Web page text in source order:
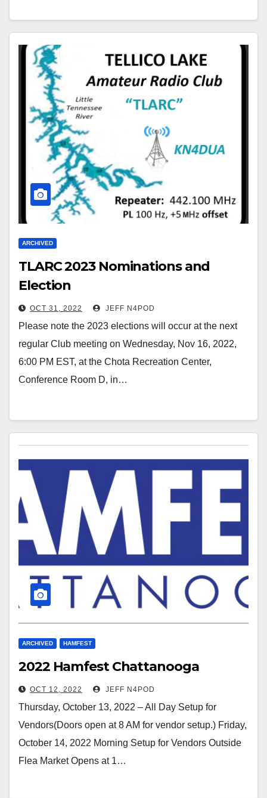
ARCHIVED
TLARC 2023 Nominations and
Election
OCT 31, 2022 JEFF N4POD
Please note the 2023 elections will occur at the next
regular Club meeting on Wednesday, Nov 16, 2022,
6:00 PM EST, at the Chota Recreation Center,
Conference Room D, in…
ARCHIVED HAMFEST
2022 Hamfest Chattanooga
OCT 12, 2022 JEFF N4POD
Thursday, October 13, 2022 – All Day Setup for
Vendors(Doors open at 8 AM for vendor setup.) Friday,
October 14, 2022 Morning Setup for Vendors Outside
Flea Market Opens at 1…